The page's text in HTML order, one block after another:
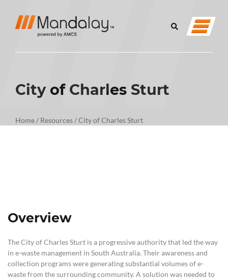
City of Charles Sturt
Home/ Resources/City of Charles Sturt
Overview
The City of Charles Sturt is a progressive authority that led the way
in e-waste management in South Australia. Their awareness and
collection programs were generating substantial volumes of e-
waste from the surrounding community. A solution was needed to